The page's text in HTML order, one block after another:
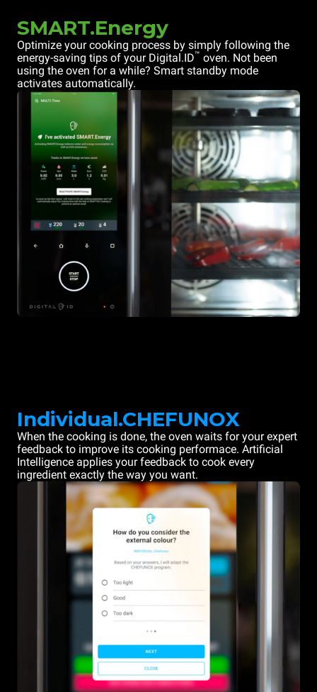
SMART.Energy
Optimize your cooking process by simply following the
energy-saving tips of your Digital.ID™ oven. Not been
using the oven for a while? Smart standby mode
activates automatically.
Individual.CHEFUNOX
When the cooking is done, the oven waits for your expert
feedback to improve its cooking performace. Artificial
Intelligence applies your feedback to cook every
ingredient exactly the way you want.